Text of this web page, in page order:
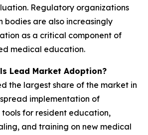
Regulatory organizations
are also increasingly
as a critical component of
medical education.
Lead Market Adoption?
the largest share of the market in
implementation of
for resident education,
and training on new medical